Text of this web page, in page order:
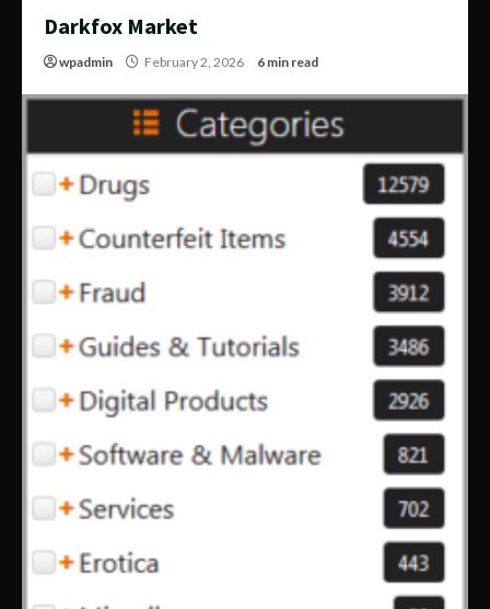
Darkfox Market
wpadmin February 2, 2026 6 min read